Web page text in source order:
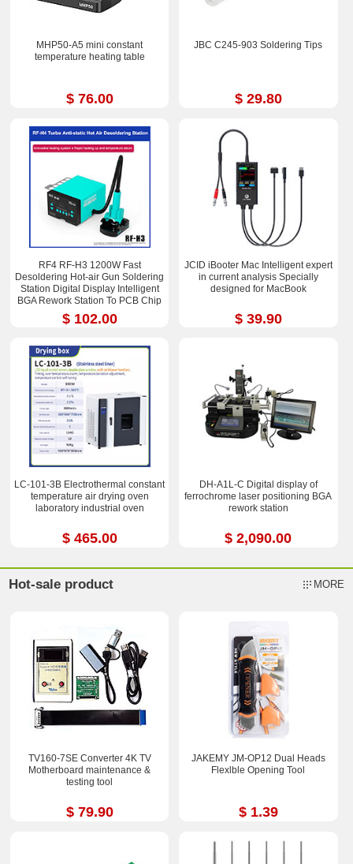
MHP50-A5 mini constant
temperature heating table
$ 76.00
JBC C245-903 Soldering Tips
$ 29.80
RF4 RF-H3 1200W Fast
Desoldering Hot-air Gun Soldering
Station Digital Display Intelligent
BGA Rework Station To PCB Chip
Repair
$ 102.00
JCID iBooter Mac Intelligent expert
in current analysis Specially
designed for MacBook
$ 39.90
LC-101-3B Electrothermal constant
temperature air drying oven
laboratory industrial oven
$ 465.00
DH-A1L-C Digital display of
ferrochrome laser positioning BGA
rework station
$ 2,090.00
Hot-sale product MORE
TV160-7SE Converter 4K TV
Motherboard maintenance &
testing tool
$ 79.90
JAKEMY JM-OP12 Dual Heads
Flexlble Opening Tool
$ 1.39